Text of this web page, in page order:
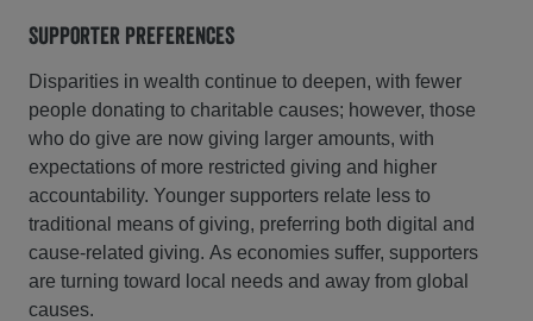
Supporter Preferences
Disparities in wealth continue to deepen, with fewer
people donating to charitable causes; however, those
who do give are now giving larger amounts, with
expectations of more restricted giving and higher
accountability. Younger supporters relate less to
traditional means of giving, preferring both digital and
cause-related giving. As economies suffer, supporters
are turning toward local needs and away from global
causes.